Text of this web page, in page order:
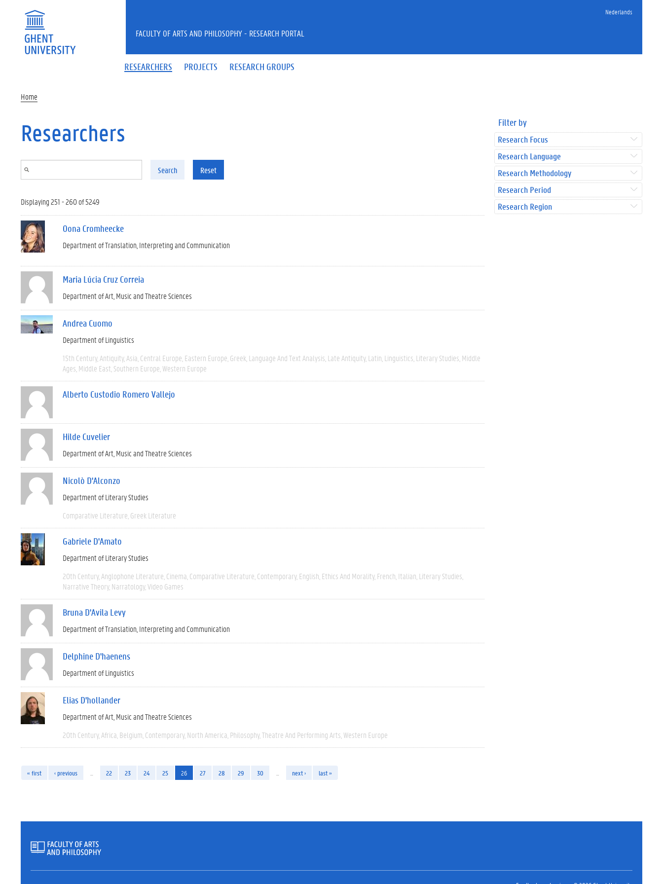
Nederlands
RESEARCHERS PROJECTS RESEARCH GROUPS
FACULTY OF ARTS AND PHILOSOPHY - RESEARCH PORTAL
Home
Researchers
Search Reset
Displaying 251 - 260 of 5249
Oona Cromheecke
Department of Translation, Interpreting and Communication
Maria Lúcia Cruz Correia
Department of Art, Music and Theatre Sciences
Andrea Cuomo
Department of Linguistics
15th Century Antiquity Asia Central Europe Eastern Europe Greek Language And Text Analysis Late Antiquity Latin Linguistics Literary Studies Middle
Ages Middle East Southern Europe Western Europe
Alberto Custodio Romero Vallejo
Hilde Cuvelier
Department of Art, Music and Theatre Sciences
Nicolò D'Alconzo
Department of Literary Studies
Comparative Literature Greek Literature
Gabriele D'Amato
Department of Literary Studies
20th Century Anglophone Literature Cinema Comparative Literature Contemporary English Ethics And Morality French Italian Literary Studies
Narrative Theory Narratology Video Games
Bruna D'Avila Levy
Department of Translation, Interpreting and Communication
Delphine D'haenens
Department of Linguistics
Elias D'hollander
Department of Art, Music and Theatre Sciences
20th Century Africa Belgium Contemporary North America Philosophy Theatre And Performing Arts Western Europe
« first ‹ previous 22 23 24 25 26 27 28 29 30 next › last »
Filter by
Research Focus
Research Language
Research Methodology
Research Period
Research Region